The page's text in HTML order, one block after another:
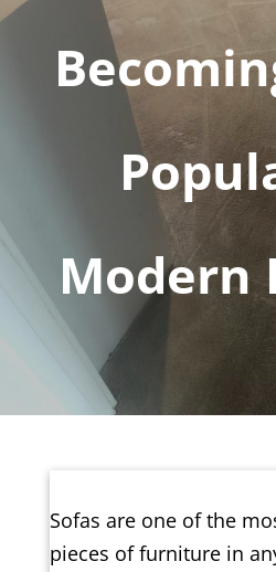
Modern
Sofas are one of the
pieces of furniture in